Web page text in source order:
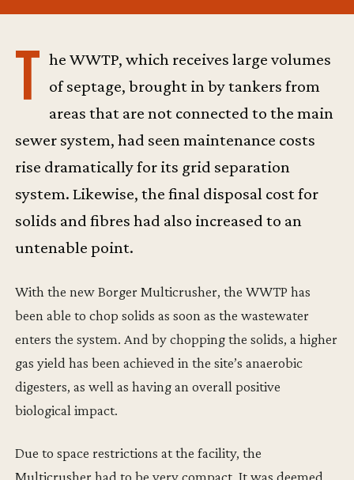
T he WWTP, which receives large volumes
of septage, brought in by tankers from
areas that are not connected to the main
sewer system, had seen maintenance costs
rise dramatically for its grid separation
system. Likewise, the final disposal cost for
solids and fibres had also increased to an
untenable point.
With the new Borger Multicrusher, the WWTP has
been able to chop solids as soon as the wastewater
enters the system. And by chopping the solids, a higher
gas yield has been achieved in the site’s anaerobic
digesters, as well as having an overall positive
biological impact.
Due to space restrictions at the facility, the